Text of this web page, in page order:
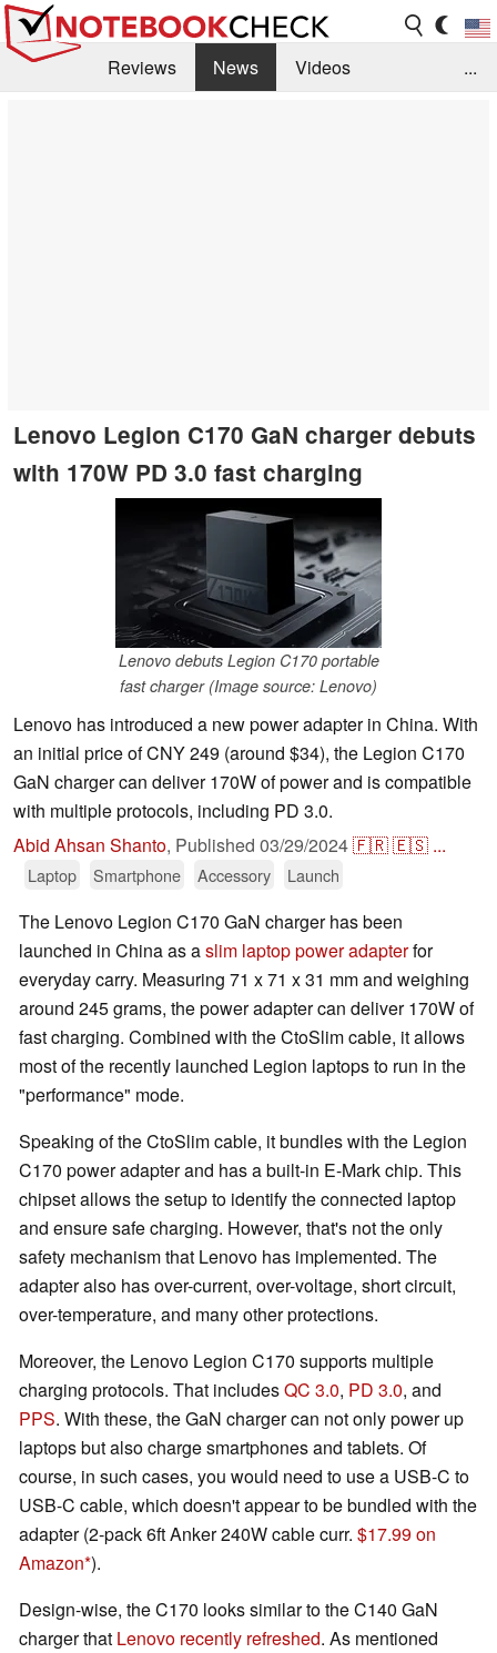
Reviews News
Videos
...
Lenovo Legion C170 GaN charger debuts
with 170W PD 3.0 fast charging
Lenovo debuts Legion C170 portable
fast charger (Image source: Lenovo)
Lenovo has introduced a new power adapter in China. With
an initial price of CNY 249 (around $34), the Legion C170
GaN charger can deliver 170W of power and is compatible
with multiple protocols, including PD 3.0.
Abid Ahsan Shanto, Published 03/29/2024🇫🇷🇪🇸 ...
Laptop Smartphone Accessory Launch
The Lenovo Legion C170 GaN charger has been
launched in China as aslim laptop power adapterfor
everyday carry. Measuring 71 x 71 x 31 mm and weighing
around 245 grams, the power adapter can deliver 170W of
fast charging. Combined with the CtoSlim cable, it allows
most of the recently launched Legion laptops to run in the
"performance" mode.
Speaking of the CtoSlim cable, it bundles with the Legion
C170 power adapter and has a built-in E-Mark chip. This
chipset allows the setup to identify the connected laptop
and ensure safe charging. However, that's not the only
safety mechanism that Lenovo has implemented. The
adapter also has over-current, over-voltage, short circuit,
over-temperature, and many other protections.
Moreover, the Lenovo Legion C170 supports multiple
charging protocols. That includesQC 3.0, PD 3.0, and
PPS. With these, the GaN charger can not only power up
laptops but also charge smartphones and tablets. Of
course, in such cases, you would need to use a USB-C to
USB-C cable, which doesn't appear to be bundled with the
adapter (2-pack 6ft Anker 240W cable curr. $17.99 on
Amazon ).
Design-wise, the C170 looks similar to the C140 GaN
charger that Lenovo recently refreshed. As mentioned